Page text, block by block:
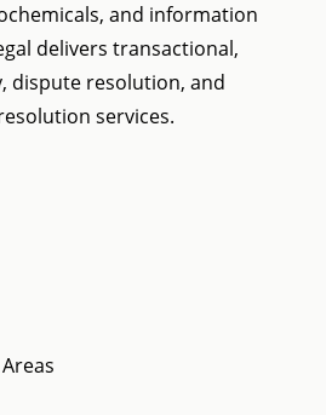
and information
delivers transactional,
dispute resolution, and
services.